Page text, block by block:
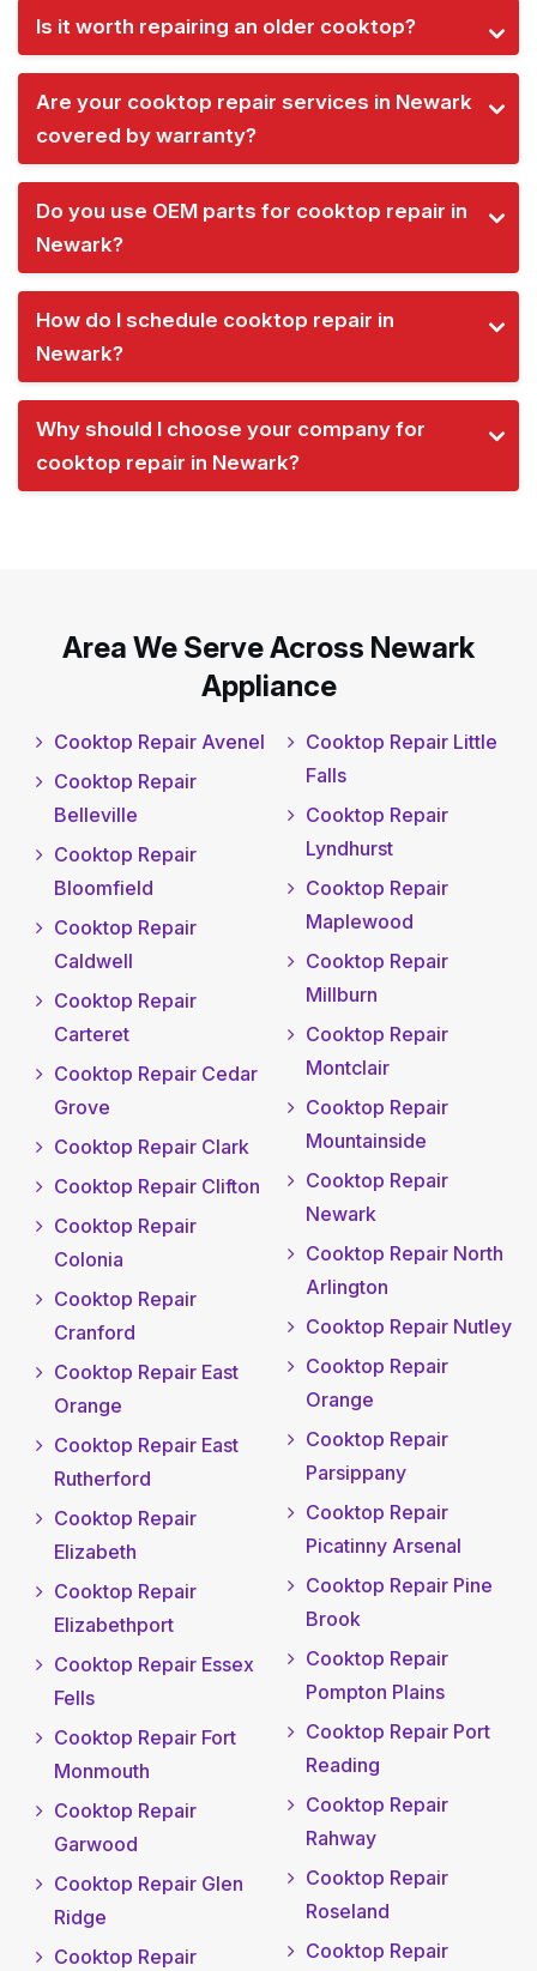
Is it worth repairing an older cooktop?
Are your cooktop repair services in Newark
covered by warranty?
Do you use OEM parts for cooktop repair in
Newark?
How do I schedule cooktop repair in
Newark?
Why should I choose your company for
cooktop repair in Newark?
Area We Serve Across Newark
Appliance
Cooktop Repair Avenel
Cooktop Repair
Belleville
Cooktop Repair
Bloomfield
Cooktop Repair
Caldwell
Cooktop Repair
Carteret
Cooktop Repair Cedar
Grove
Cooktop Repair Clark
Cooktop Repair Clifton
Cooktop Repair
Colonia
Cooktop Repair
Cranford
Cooktop Repair East
Orange
Cooktop Repair East
Rutherford
Cooktop Repair
Elizabeth
Cooktop Repair
Elizabethport
Cooktop Repair Essex
Fells
Cooktop Repair Fort
Monmouth
Cooktop Repair
Garwood
Cooktop Repair Glen
Ridge
Cooktop Repair
Cooktop Repair Little
Falls
Cooktop Repair
Lyndhurst
Cooktop Repair
Maplewood
Cooktop Repair
Millburn
Cooktop Repair
Montclair
Cooktop Repair
Mountainside
Cooktop Repair
Newark
Cooktop Repair North
Arlington
Cooktop Repair Nutley
Cooktop Repair
Orange
Cooktop Repair
Parsippany
Cooktop Repair
Picatinny Arsenal
Cooktop Repair Pine
Brook
Cooktop Repair
Pompton Plains
Cooktop Repair Port
Reading
Cooktop Repair
Rahway
Cooktop Repair
Roseland
Cooktop Repair